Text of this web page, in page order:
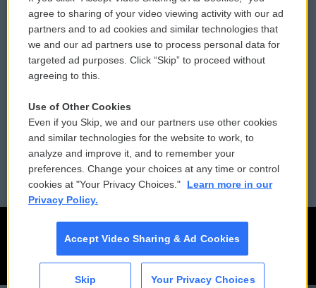
Comments Policy
Donor Privacy Policy
Contact Us
Reports and Filings
Employment
WCAI eNews Sign Up
Submit a PSA
Vehicle Donation
Public File Assistance
FCC Public Files
agree to sharing of your video viewing activity with our ad
partners and to ad cookies and similar technologies that
we and our ad partners use to process personal data for
targeted ad purposes. Click “Skip” to proceed without
agreeing to this.
Use of Other Cookies
Even if you Skip, we and our partners use other cookies
and similar technologies for the website to work, to
analyze and improve it, and to remember your
preferences. Change your choices at any time or control
cookies at "Your Privacy Choices."
Learn more in our
Privacy Policy.
Accept Video Sharing & Ad Cookies
Skip Your Privacy Choices